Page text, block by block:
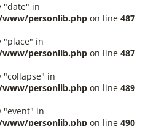
"date" in
personlib.php on line 487
"place" in
personlib.php on line 487
"collapse" in
personlib.php on line 489
"event" in
personlib.php on line 490